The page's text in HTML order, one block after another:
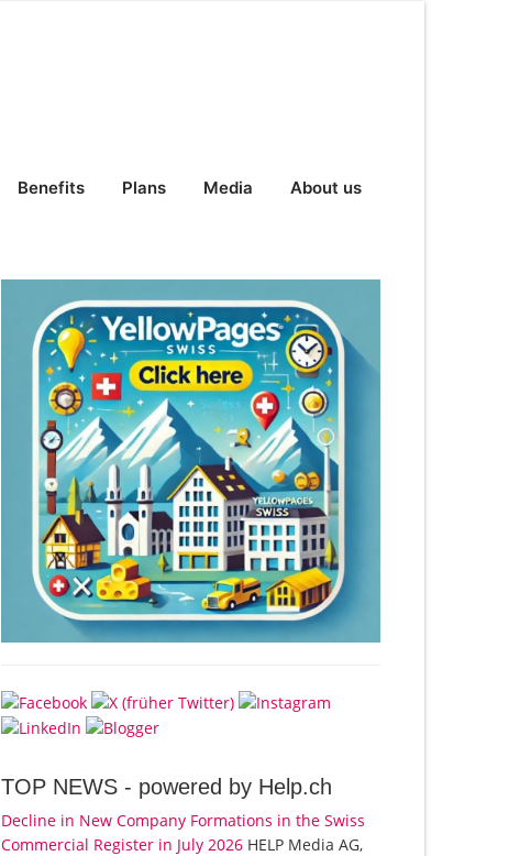
Benefits Plans Media About us
TOP NEWS - powered by Help.ch
Decline in New Company Formations in the Swiss
Commercial Register in July 2026 HELP Media AG,